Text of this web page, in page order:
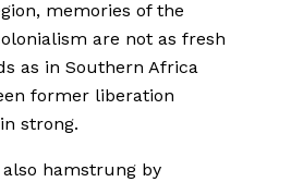
memories of the
are not as fresh
as in Southern Africa
former liberation
strong.
also hamstrung by